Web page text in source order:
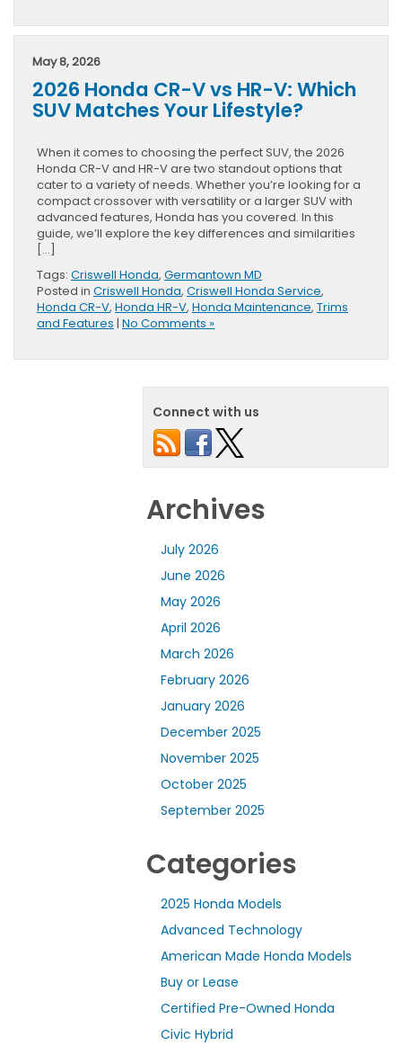
May 8, 2026
2026 Honda CR-V vs HR-V: Which
SUV Matches Your Lifestyle?
When it comes to choosing the perfect SUV, the 2026
Honda CR-V and HR-V are two standout options that
cater to a variety of needs. Whether you’re looking for a
compact crossover with versatility or a larger SUV with
advanced features, Honda has you covered. In this
guide, we’ll explore the key differences and similarities
[…]
Tags: Criswell Honda, Germantown MD
Posted in Criswell Honda, Criswell Honda Service,
Honda CR-V, Honda HR-V, Honda Maintenance, Trims
and Features | No Comments »
Connect with us
Archives
July 2026
June 2026
May 2026
April 2026
March 2026
February 2026
January 2026
December 2025
November 2025
October 2025
September 2025
Categories
2025 Honda Models
Advanced Technology
American Made Honda Models
Buy or Lease
Certified Pre-Owned Honda
Civic Hybrid